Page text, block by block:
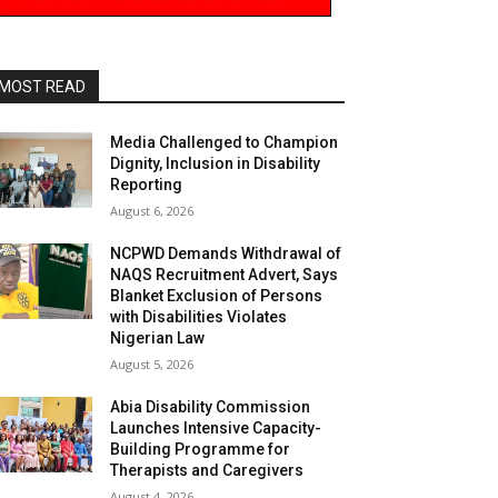
READ
Media Challenged to Champion
Dignity, Inclusion in Disability
Reporting
August 6, 2026
NCPWD Demands Withdrawal of
NAQS Recruitment Advert, Says
Blanket Exclusion of Persons
with Disabilities Violates
Nigerian Law
August 5, 2026
Abia Disability Commission
Launches Intensive Capacity-
Building Programme for
Therapists and Caregivers